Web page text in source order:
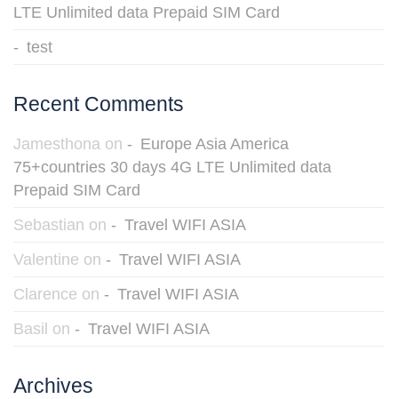
LTE Unlimited data Prepaid SIM Card
test
Recent Comments
Jamesthona on
Europe Asia America
75+countries 30 days 4G LTE Unlimited data
Prepaid SIM Card
Sebastian on
Travel WIFI ASIA
Valentine on
Travel WIFI ASIA
Clarence on
Travel WIFI ASIA
Basil on Travel WIFI ASIA
Archives